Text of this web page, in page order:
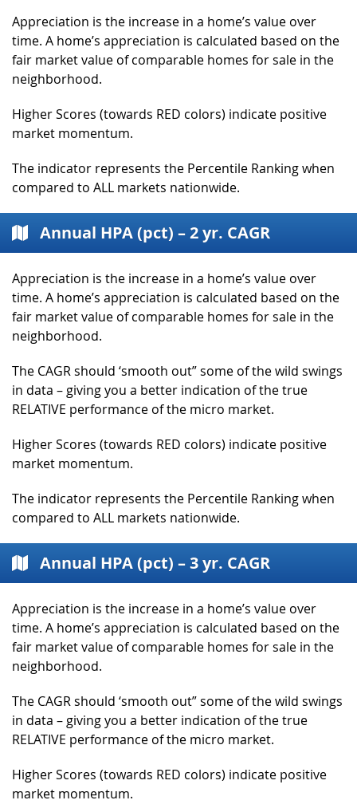
Appreciation is the increase in a home’s value over
time. A home’s appreciation is calculated based on the
fair market value of comparable homes for sale in the
neighborhood.
Higher Scores (towards RED colors) indicate positive
market momentum.
The indicator represents the Percentile Ranking when
compared to ALL markets nationwide.
Annual HPA (pct) – 2 yr. CAGR
Appreciation is the increase in a home’s value over
time. A home’s appreciation is calculated based on the
fair market value of comparable homes for sale in the
neighborhood.
The CAGR should ‘smooth out” some of the wild swings
in data – giving you a better indication of the true
RELATIVE performance of the micro market.
Higher Scores (towards RED colors) indicate positive
market momentum.
The indicator represents the Percentile Ranking when
compared to ALL markets nationwide.
Annual HPA (pct) – 3 yr. CAGR
Appreciation is the increase in a home’s value over
time. A home’s appreciation is calculated based on the
fair market value of comparable homes for sale in the
neighborhood.
The CAGR should ‘smooth out” some of the wild swings
in data – giving you a better indication of the true
RELATIVE performance of the micro market.
Higher Scores (towards RED colors) indicate positive
market momentum.